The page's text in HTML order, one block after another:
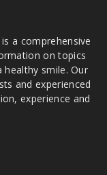
a comprehensive
on topics
smile. Our
and experienced
experience and